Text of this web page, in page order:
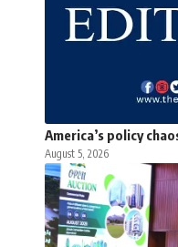
America’s policy
August 5, 2026